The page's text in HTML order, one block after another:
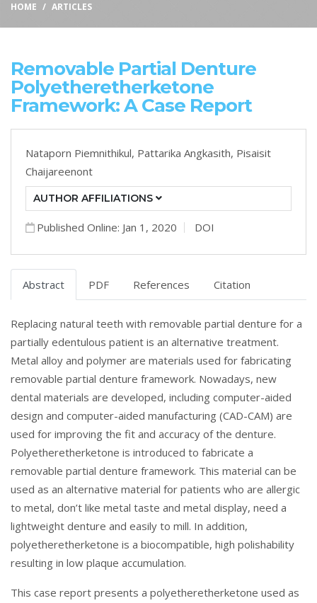
HOME ARTICLES
Removable Partial Denture
Polyetheretherketone
Framework: A Case Report
Nataporn Piemnithikul, Pattarika Angkasith, Pisaisit
Chaijareenont
AUTHOR AFFILIATIONS
Published Online: Jan 1, 2020 DOI
Abstract PDF References Citation
Replacing natural teeth with removable partial denture for a
partially edentulous patient is an alternative treatment.
Metal alloy and polymer are materials used for fabricating
removable partial denture framework. Nowadays, new
dental materials are developed, including computer-aided
design and computer-aided manufacturing (CAD-CAM) are
used for improving the fit and accuracy of the denture.
Polyetheretherketone is introduced to fabricate a
removable partial denture framework. This material can be
used as an alternative material for patients who are allergic
to metal, don’t like metal taste and metal display, need a
lightweight denture and easily to mill. In addition,
polyetheretherketone is a biocompatible, high polishability
resulting in low plaque accumulation.
This case report presents a polyetheretherketone used as